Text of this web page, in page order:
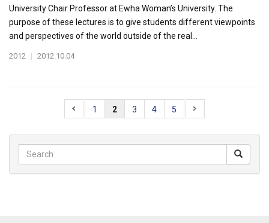
University Chair Professor at Ewha Woman’s University. The
purpose of these lectures is to give students different viewpoints
and perspectives of the world outside of the real...
2012 | 2012.10.04
1 2 3 4 5